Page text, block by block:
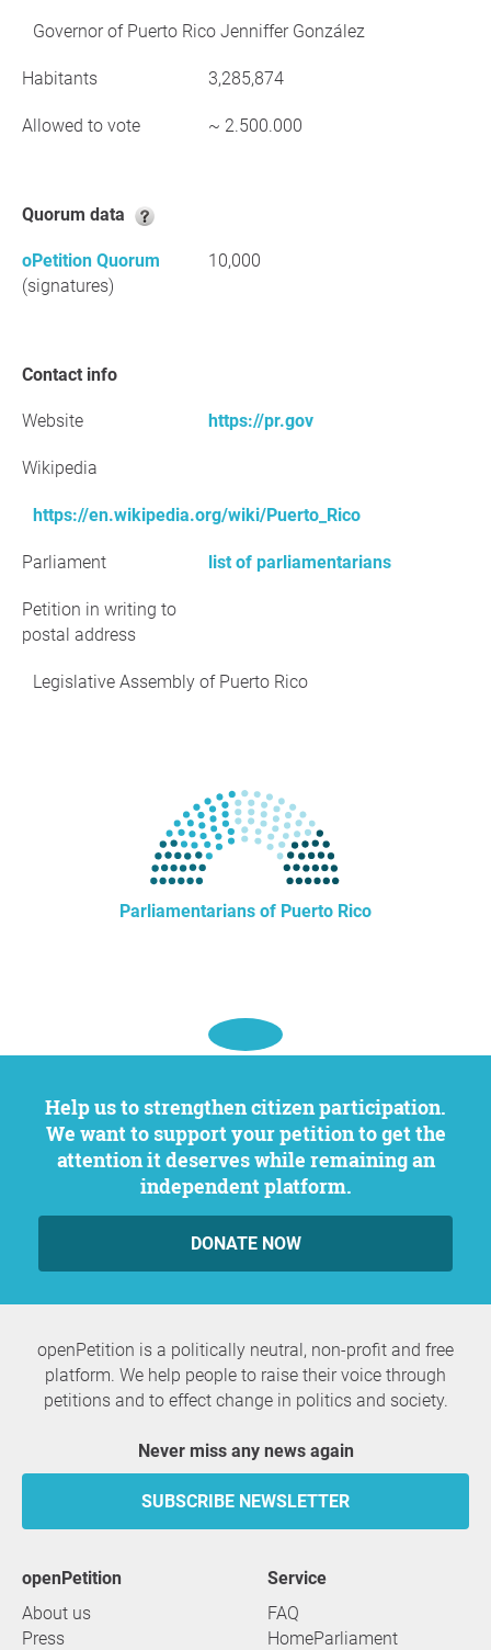
Governor of Puerto Rico Jenniffer González
Habitants 3,285,874
Allowed to vote ~ 2.500.000
Quorum data
oPetition Quorum
(signatures)
10,000
Contact info
Website https://pr.gov
Wikipedia
https://en.wikipedia.org/wiki/Puerto_Rico
Parliament list of parliamentarians
Petition in writing to
postal address
Legislative Assembly of Puerto Rico
Parliamentarians of Puerto Rico
Help us to strengthen citizen participation.
We want to support your petition to get the
attention it deserves while remaining an
independent platform.
DONATE NOW
openPetition is a politically neutral, non-profit and free
platform. We help people to raise their voice through
petitions and to effect change in politics and society.
Never miss any news again
SUBSCRIBE NEWSLETTER
openPetition
About us
Press
service
FAQ
HomeParliament